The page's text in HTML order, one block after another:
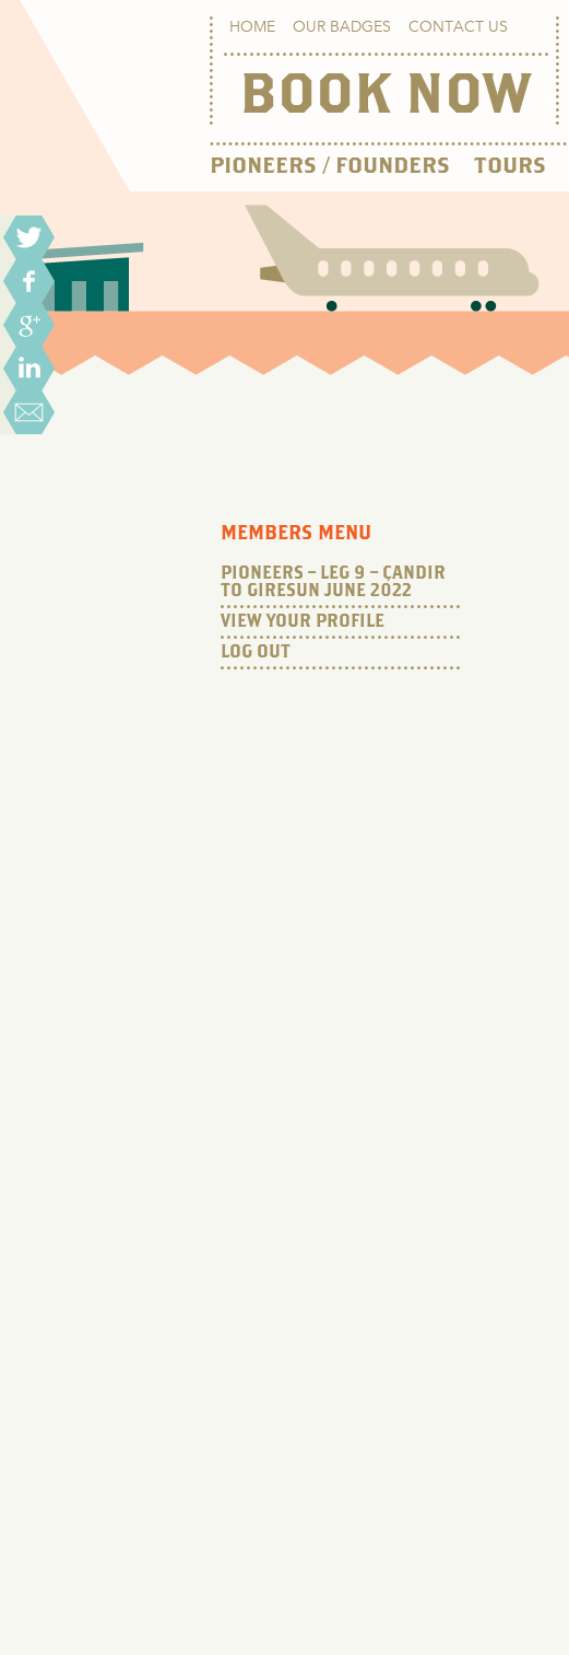
HOME OUR BADGES CONTACT US
BOOK NOW
PIONEERS / FOUNDERS TOURS
MEMBERS MENU
PIONEERS – LEG 9 – ÇANDIR
TO GIRESUN JUNE 2022
VIEW YOUR PROFILE
LOG OUT